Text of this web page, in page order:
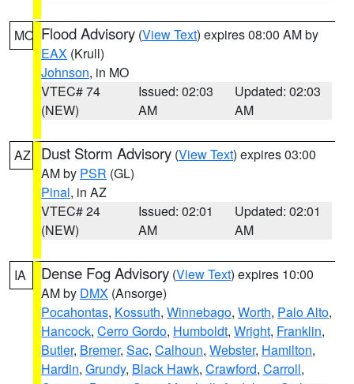
MO Flood Advisory (View Text) expires 08:00 AM by
EAX (Krull)
Johnson, in MO
VTEC# 74
(NEW)
Issued: 02:03
AM
Updated: 02:03
AM
AZ Dust Storm Advisory (View Text) expires 03:00
AM by PSR (GL)
Pinal, in AZ
VTEC# 24
(NEW)
Issued: 02:01
AM
Updated: 02:01
AM
IA Dense Fog Advisory (View Text) expires 10:00
AM by DMX (Ansorge)
Pocahontas, Kossuth, Winnebago, Worth, Palo Alto,
Hancock, Cerro Gordo, Humboldt, Wright, Franklin,
Butler, Bremer, Sac, Calhoun, Webster, Hamilton,
Hardin, Grundy, Black Hawk, Crawford, Carroll,